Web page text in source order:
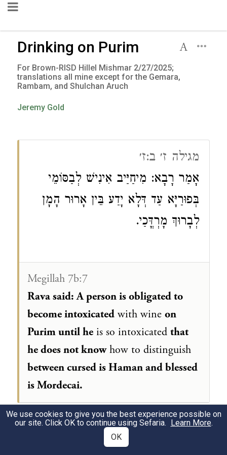
Drinking on Purim
For Brown-RISD Hillel Mishmar 2/27/2025;
translations all mine except for the Gemara,
Rambam, and Shulchan Aruch
Jeremy Gold
מגילה ז׳ ב:ז׳
אָמַר רָבָא: מִיחַיַּיב אִינִישׁ לְבַסּוֹמֵי
בְּפוּרַיָּא עַד דְּלָא יָדַע בֵּין אָרוּר הָמָן
לְבָרוּךְ מָרְדֳּכַי.
Megillah 7b:7
Rava said: A person is obligated to
become intoxicated with wine on
Purim until he is so intoxicated that
he does not knowhow to distinguish
between cursed is Haman and blessed
is Mordecai.
We use cookies to give you the best experience possible on
our site. Click OK to continue using Sefaria. Learn More.
OK